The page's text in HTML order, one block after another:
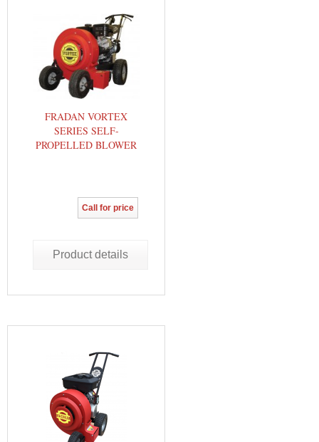
FRADAN VORTEX
SERIES SELF-
PROPELLED BLOWER
Call for price
Product details